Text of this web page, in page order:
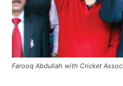
Farooq Abdullah with Cricket